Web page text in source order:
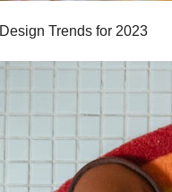
Design Trends for 2023